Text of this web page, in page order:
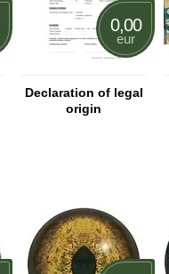
0,00
eur
Declaration of legal
origin